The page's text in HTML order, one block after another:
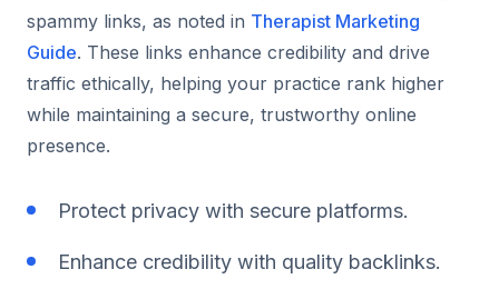
spammy links, as noted in Therapist Marketing
Guide. These links enhance credibility and drive
traffic ethically, helping your practice rank higher
while maintaining a secure, trustworthy online
presence.
Protect privacy with secure platforms.
Enhance credibility with quality backlinks.